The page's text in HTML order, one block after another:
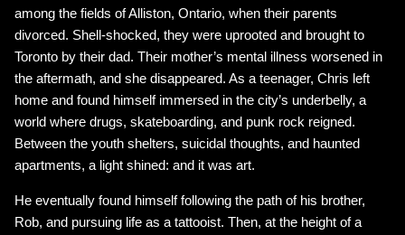
among the fields of Alliston, Ontario, when their parents
divorced. Shell-shocked, they were uprooted and brought to
Toronto by their dad. Their mother’s mental illness worsened in
the aftermath, and she disappeared. As a teenager, Chris left
home and found himself immersed in the city’s underbelly, a
world where drugs, skateboarding, and punk rock reigned.
Between the youth shelters, suicidal thoughts, and haunted
apartments, a light shined: and it was art.
He eventually found himself following the path of his brother,
Rob, and pursuing life as a tattooist. Then, at the height of a